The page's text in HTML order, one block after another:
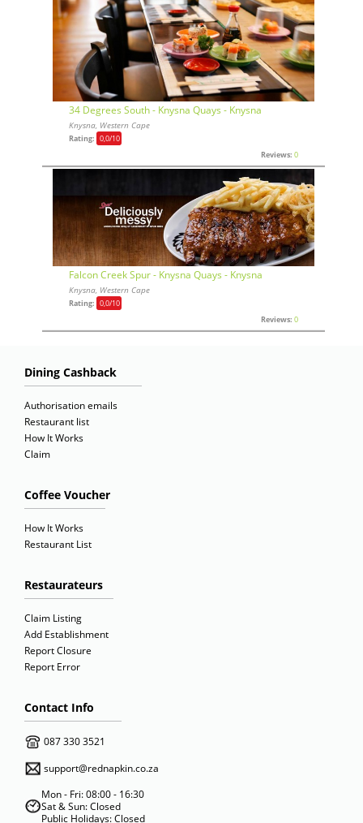
34 Degrees South - Knysna Quays - Knysna
Knysna, Western Cape
Rating: 0,0/10
Reviews: 0
Falcon Creek Spur - Knysna Quays - Knysna
Knysna, Western Cape
Rating: 0,0/10
Reviews: 0
Dining Cashback
Authorisation emails
Restaurant list
How It Works
Claim
Coffee Voucher
How It Works
Restaurant List
Restaurateurs
Claim Listing
Add Establishment
Report Closure
Report Error
Contact Info
087 330 3521
support@rednapkin.co.za
Mon - Fri: 08:00 - 16:30
Sat & Sun: Closed
Public Holidays: Closed